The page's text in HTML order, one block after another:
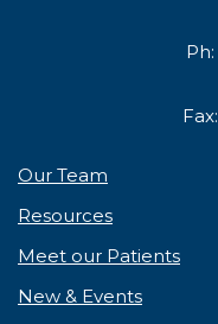
Ph:
Fax:
Our Team
Resources
Meet our Patients
New & Events